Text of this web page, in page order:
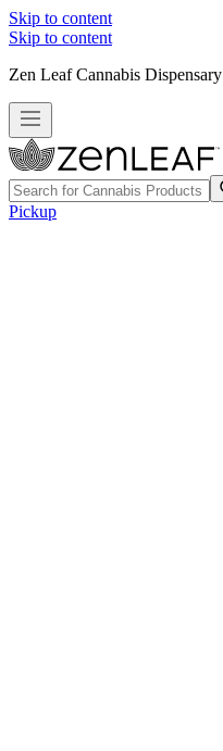
Skip to content
Skip to content
Zen Leaf Cannabis Dispensary
Pickup